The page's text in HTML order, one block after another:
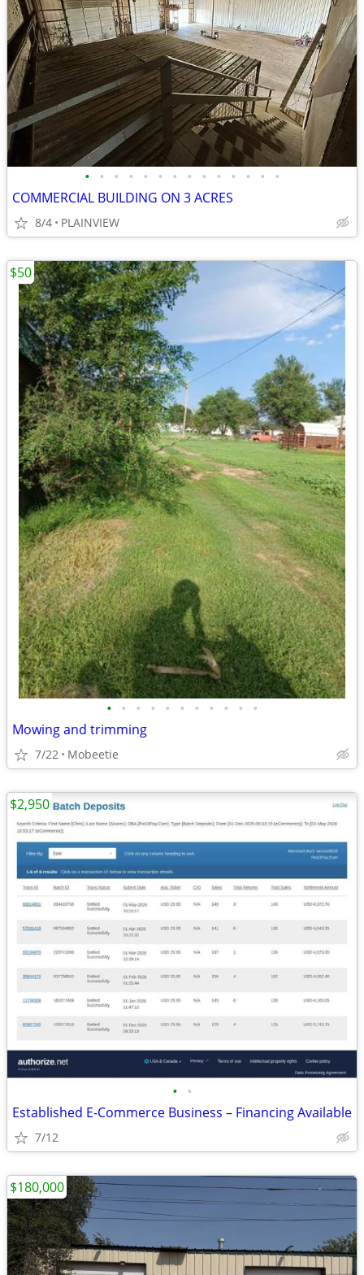
• • • • • • • • • • • • • •
COMMERCIAL BUILDING ON 3 ACRES
8/4 PLAINVIEW
• • • • • • • • • • •
Mowing and trimming
7/22 Mobeetie
$50
• •
Established E-Commerce Business – Financing Available
7/12
$2,950
$180,000